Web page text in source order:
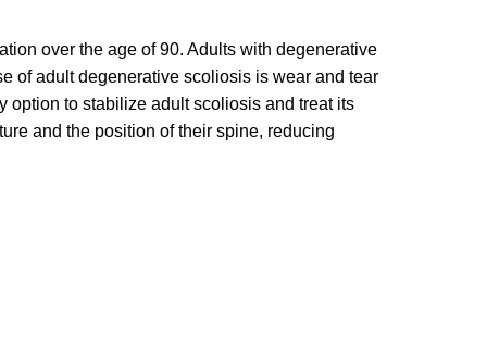
over the age of 90. Adults with degenerative
of adult degenerative scoliosis is wear and tear
option to stabilize adult scoliosis and treat its
and the position of their spine, reducing